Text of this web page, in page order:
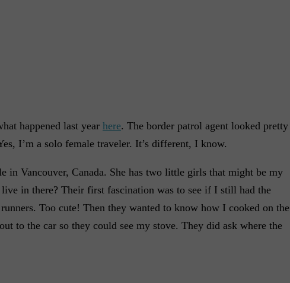
happened last year here. The border patrol agent looked pretty
I’m a solo female traveler. It’s different, I know.
Vancouver, Canada. She has two little girls that might be my
in there? Their first fascination was to see if I still had the
Too cute! Then they wanted to know how I cooked on the
to the car so they could see my stove. They did ask where the